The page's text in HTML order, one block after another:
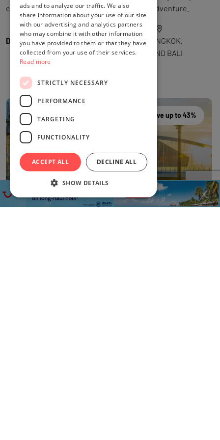
curated into a seamless multi-destination adventure.
DEAL BYTHE FLIGHTS GURU LOCATION BANGKOK,
SINGAPORE AND BALI
Save up to 43%
ads and to analyze our traffic. We also
share information about your use of our site
with our advertising and analytics partners
who may combine it with other information
you have provided to them or that they have
collected from your use of their services.
Read more
STRICTLY NECESSARY
PERFORMANCE
TARGETING
FUNCTIONALITY
ACCEPT ALL DECLINE ALL
SHOW DETAILS